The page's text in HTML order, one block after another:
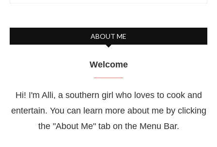
ABOUT ME
Welcome
Hi! I'm Alli, a southern girl who loves to cook and
entertain. You can learn more about me by clicking
the "About Me" tab on the Menu Bar.